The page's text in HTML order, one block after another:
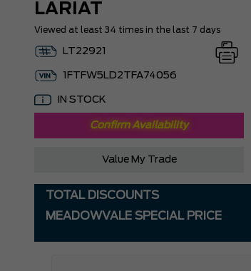
LARIAT
Viewed at least 34 times in the last 7 days
LT22921
1FTFW5LD2TFA74056
IN STOCK
Confirm Availability
Value My Trade
TOTAL DISCOUNTS
MEADOWVALE SPECIAL PRICE